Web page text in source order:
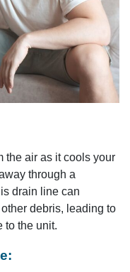
the air as it cools your
through a
drain line can
debris, leading to
to the unit.